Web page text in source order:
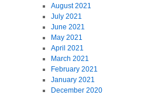
August 2021
July 2021
June 2021
May 2021
April 2021
March 2021
February 2021
January 2021
December 2020